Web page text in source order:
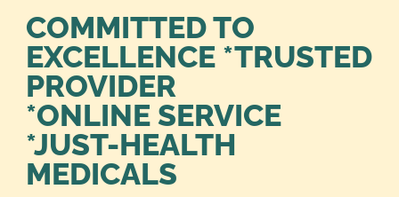
COMMITTED TO
EXCELLENCE *TRUSTED
PROVIDER
*ONLINE SERVICE
*JUST-HEALTH
MEDICALS